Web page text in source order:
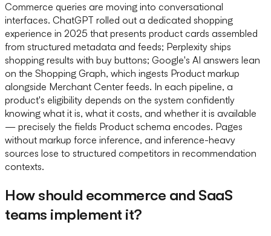
Commerce queries are moving into conversational
interfaces. ChatGPT rolled out a dedicated shopping
experience in 2025 that presents product cards assembled
from structured metadata and feeds; Perplexity ships
shopping results with buy buttons; Google's AI answers lean
on the Shopping Graph, which ingests Product markup
alongside Merchant Center feeds. In each pipeline, a
product's eligibility depends on the system confidently
knowing what it is, what it costs, and whether it is available
— precisely the fields Product schema encodes. Pages
without markup force inference, and inference-heavy
sources lose to structured competitors in recommendation
contexts.
How should ecommerce and SaaS
teams implement it?